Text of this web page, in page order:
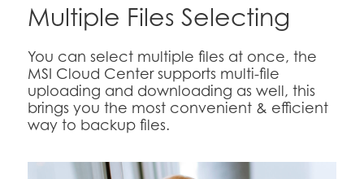
Multiple Files Selecting
You can select multiple files at once, the
MSI Cloud Center supports multi-file
uploading and downloading as well, this
brings you the most convenient & efficient
way to backup files.